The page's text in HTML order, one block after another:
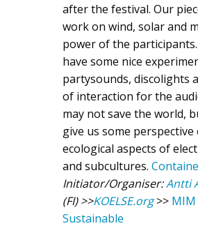
after the festival. Our
work on wind, solar and
power of the
have some nice
partysounds, discolights
of interaction for the
may not save the world,
give us some perspective
ecological aspects of
and subcultures.
Initiator/Organiser:Antti
(FI) >>KOELSE.org>> MIM
Sustainable